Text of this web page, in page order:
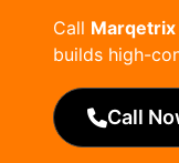
Call Marqetrix
builds high-
Call